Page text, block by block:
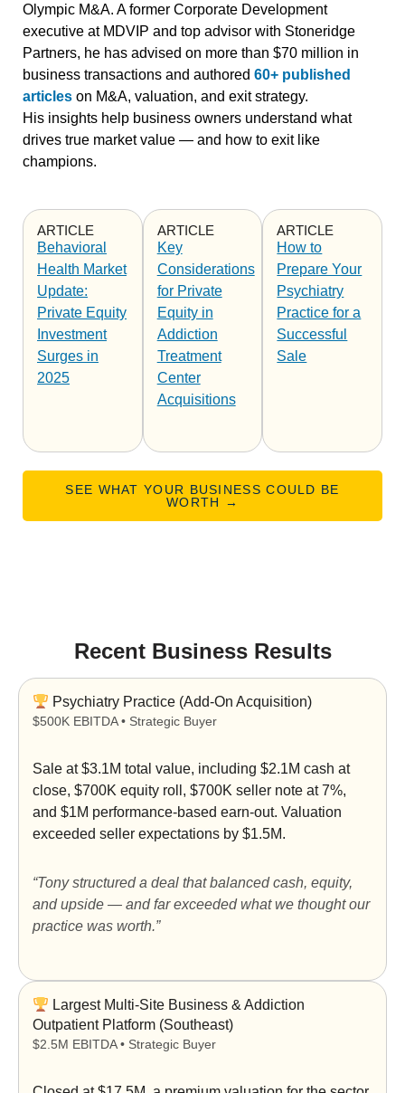
Olympic M&A. A former Corporate Development
executive at MDVIP and top advisor with Stoneridge
Partners, he has advised on more than $70 million in
business transactions and authored 60+ published
articles on M&A, valuation, and exit strategy.
His insights help business owners understand what
drives true market value — and how to exit like
champions.
ARTICLE
Behavioral
Health Market
Update:
Private Equity
Investment
Surges in
2025
ARTICLE
Key
Considerations
for Private
Equity in
Addiction
Treatment
Center
Acquisitions
ARTICLE
How to
Prepare Your
Psychiatry
Practice for a
Successful
Sale
SEE WHAT YOUR BUSINESS COULD BE
WORTH →
Recent Business Results
Psychiatry Practice (Add-On Acquisition)
$500K EBITDA • Strategic Buyer
Sale at$3.1M total value, including $2.1M cash at
close, $700K equity roll, $700K seller note at 7%,
and $1M performance-based earn-out. Valuation
exceeded seller expectations by $1.5M.
“Tony structured a deal that balanced cash, equity,
and upside — and far exceeded what we thought our
practice was worth.”
Largest Multi-Site Business & Addiction
Outpatient Platform (Southeast)
$2.5M EBITDA • Strategic Buyer